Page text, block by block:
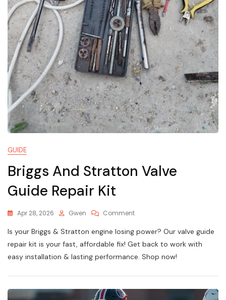
GUIDE
Briggs And Stratton Valve
Guide Repair Kit
Apr 28, 2026 Gwen CommentOn
And
Stratton
Guide
Is your Briggs & Stratton engine losing power? Our valve guide
repair kit is your fast, affordable fix! Get back to work with
easy installation & lasting performance. Shop now!